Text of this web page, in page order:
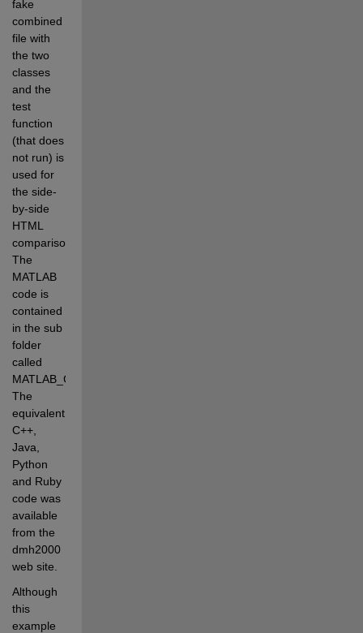
fake
combined
file with
the two
classes
and the
test
function
(that does
not run) is
used for
the side-
by-side
HTML
comparison.
The
MATLAB
code is
contained
in the sub
folder
called
MATLAB_Code.
The
equivalent
C++,
Java,
Python
and Ruby
code was
available
from the
dmh2000
web site.
Although
this
example